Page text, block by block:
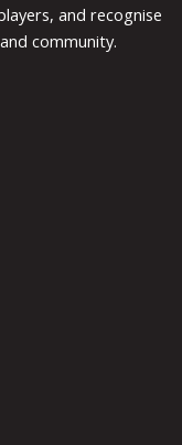
and recognise
community.